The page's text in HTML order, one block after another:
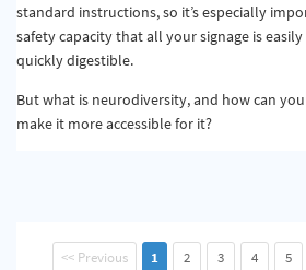
standard instructions, so it’s especially
safety capacity that all your signage is
quickly digestible.
But what is neurodiversity, and how can
make it more accessible for it?
<< Previous 1 2 3 4 5